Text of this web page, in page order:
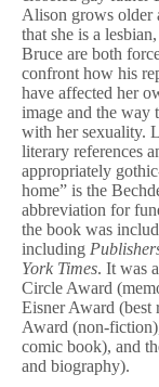
Fund
Alison grows older
that she is a
Bruce are both
confront how his
have affected her
image and the way
with her sexuality.
literary references
appropriately
home” is the
abbreviation for
the book was
including
York Times. It was
Circle Award
Eisner Award
Award (non-
comic book), and
and biography).